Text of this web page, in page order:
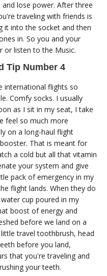
lose power. After three
traveling with friends is
it into the socket and then
in. So you and your
or listen to the Music.
Tip Number 4
international flights so
Comfy socks. I usually
as I sit in my seat, I take
feel so much more
on a long-haul flight
That is meant for
a cold but all that vitamin
your system and give
pack of emergency in my
flight lands. When they do
cup poured in my
boost of energy and
before we land on a
travel toothbrush, head
before you land,
that you're traveling and
your teeth.